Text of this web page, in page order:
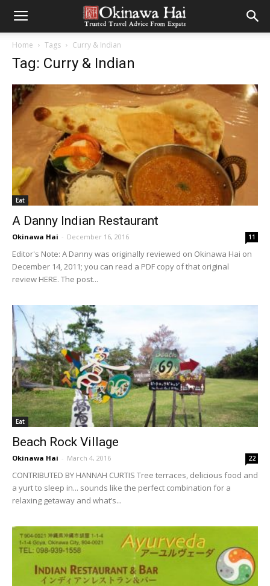
Home Tags Curry & Indian
Tag: Curry & Indian
Eat
A Danny Indian Restaurant
Okinawa Hai - December 16, 2016 11
Editor's Note: A Danny was originally reviewed on Okinawa Hai on
December 14, 2011; you can read a PDF copy of that original
review HERE. The post...
Eat
Beach Rock Village
Okinawa Hai - March 4, 2016 22
CONTRIBUTED BY HANNAH CURTIS Tree terraces, delicious food and
a yurt to sleep in... sounds like the perfect combination for a
relaxing getaway and what’s...